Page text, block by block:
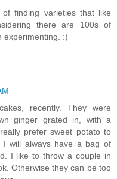
finding varieties that like
there are 100s of
experimenting. :)
recently. They were
ginger grated in, with a
prefer sweet potato to
I will always have a bag of
I like to throw a couple in
Otherwise they can be too